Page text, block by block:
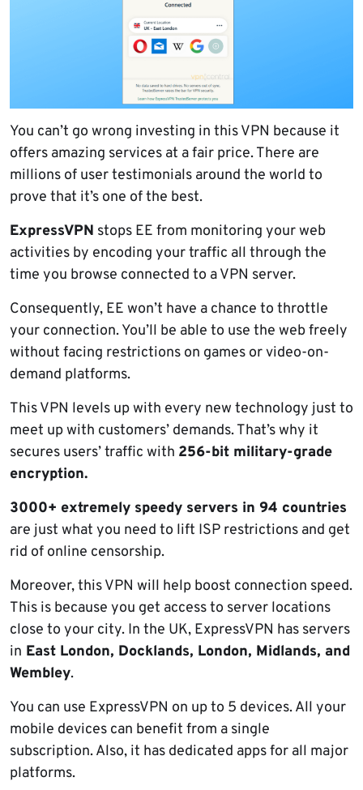
You can’t go wrong investing in this VPN because it
offers amazing services at a fair price. There are
millions of user testimonials around the world to
prove that it’s one of the best.
ExpressVPN stops EE from monitoring your web
activities by encoding your traffic all through the
time you browse connected to a VPN server.
Consequently, EE won’t have a chance to throttle
your connection. You’ll be able to use the web freely
without facing restrictions on games or video-on-
demand platforms.
This VPN levels up with every new technology just to
meet up with customers’ demands. That’s why it
secures users’ traffic with 256-bit military-grade
encryption.
3000+ extremely speedy servers in 94 countries
are just what you need to lift ISP restrictions and get
rid of online censorship.
Moreover, this VPN will help boost connection speed.
This is because you get access to server locations
close to your city. In the UK, ExpressVPN has servers
in East London, Docklands, London, Midlands, and
Wembley.
You can use ExpressVPN on up to 5 devices. All your
mobile devices can benefit from a single
subscription. Also, it has dedicated apps for all major
platforms.